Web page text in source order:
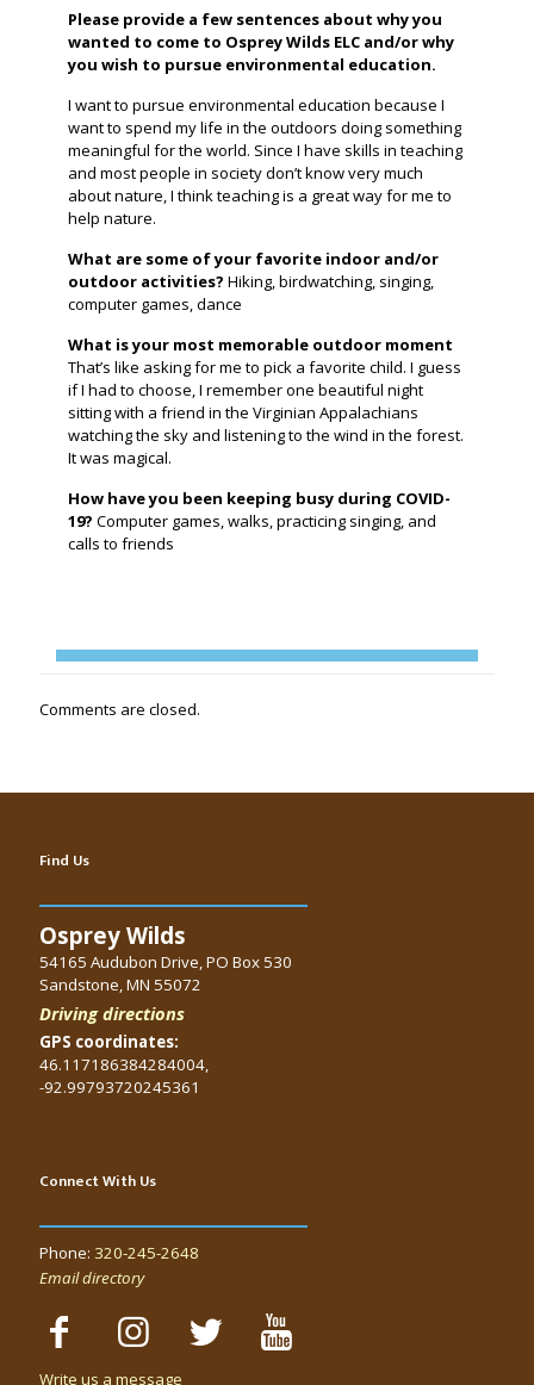
Please provide a few sentences about why you
wanted to come to Osprey Wilds ELC and/or why
you wish to pursue environmental education.
I want to pursue environmental education because I
want to spend my life in the outdoors doing something
meaningful for the world. Since I have skills in teaching
and most people in society don’t know very much
about nature, I think teaching is a great way for me to
help nature.
What are some of your favorite indoor and/or
outdoor activities? Hiking, birdwatching, singing,
computer games, dance
What is your most memorable outdoor moment
That’s like asking for me to pick a favorite child. I guess
if I had to choose, I remember one beautiful night
sitting with a friend in the Virginian Appalachians
watching the sky and listening to the wind in the forest.
It was magical.
How have you been keeping busy during COVID-
19? Computer games, walks, practicing singing, and
calls to friends
Comments are closed.
Find Us
Osprey Wilds
54165 Audubon Drive, PO Box 530
Sandstone, MN 55072
Driving directions
GPS coordinates:
46.117186384284004,
-92.99793720245361
Connect With Us
Phone: 320-245-2648
Email directory
Write us a message